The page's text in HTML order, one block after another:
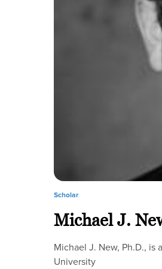
Scholar
Michael J.
Michael J. New, Ph.D., is
University